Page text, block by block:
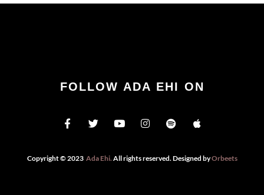
FOLLOW ADA EHI ON
Copyright © 2023 Ada Ehi. All rights reserved. Designed byOrbeets